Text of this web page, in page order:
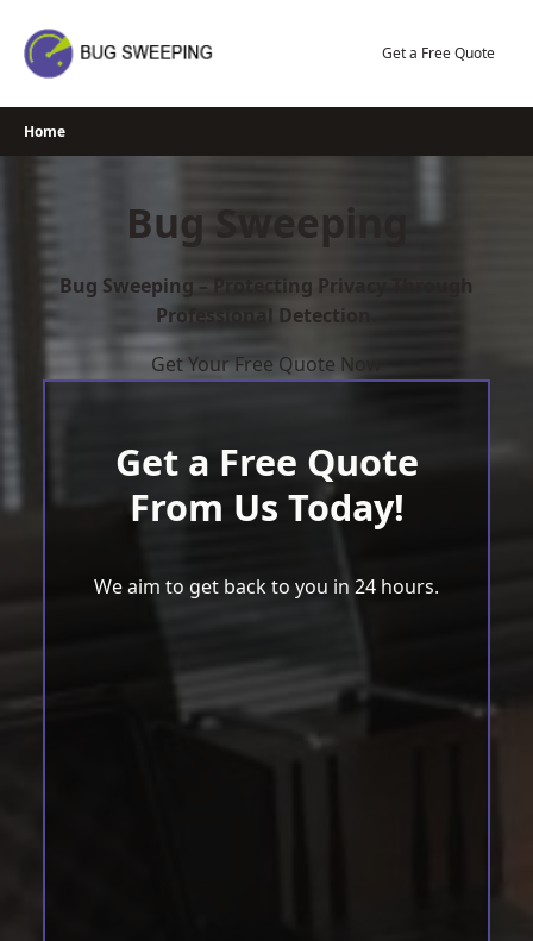
content
Get a Free Quote
Home
Bug Sweeping
Bug Sweeping – Protecting Privacy Through
Professional Detection.
Get Your Free Quote Now
Get a Free Quote
From Us Today!
We aim to get back to you in 24 hours.